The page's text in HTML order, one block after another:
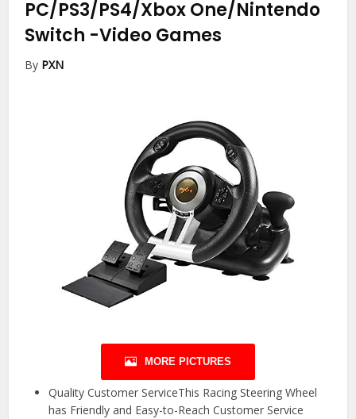
PC/PS3/PS4/Xbox One/Nintendo
Switch -Video Games
By PXN
MORE PICTURES
Quality Customer ServiceThis Racing Steering Wheel
has Friendly and Easy-to-Reach Customer Service